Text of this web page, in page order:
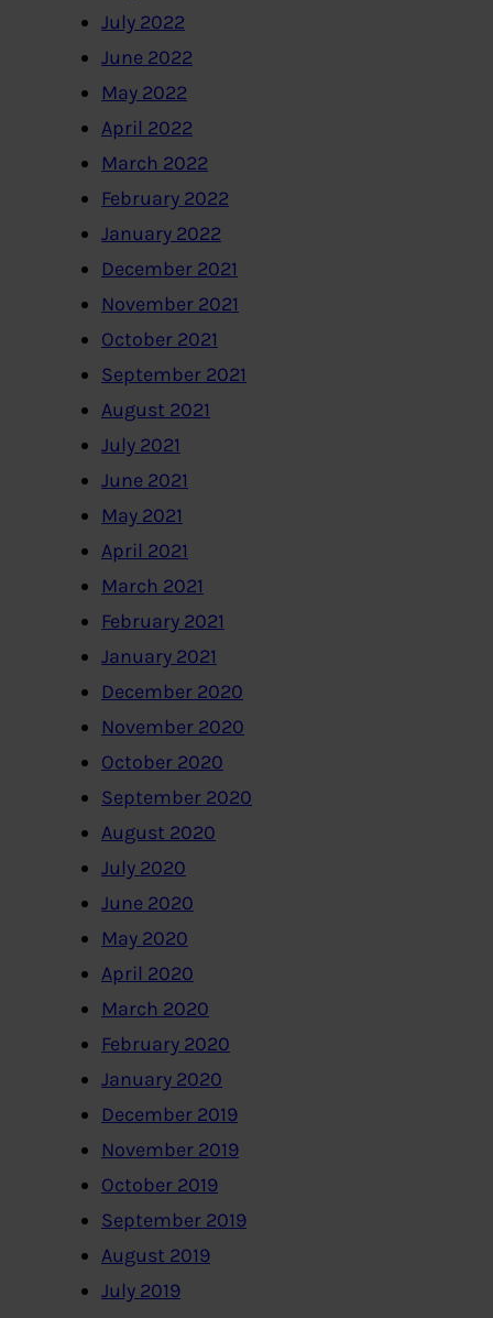
July 2022
June 2022
May 2022
April 2022
March 2022
February 2022
January 2022
December 2021
November 2021
October 2021
September 2021
August 2021
July 2021
June 2021
May 2021
April 2021
March 2021
February 2021
January 2021
December 2020
November 2020
October 2020
September 2020
August 2020
July 2020
June 2020
May 2020
April 2020
March 2020
February 2020
January 2020
December 2019
November 2019
October 2019
September 2019
August 2019
July 2019